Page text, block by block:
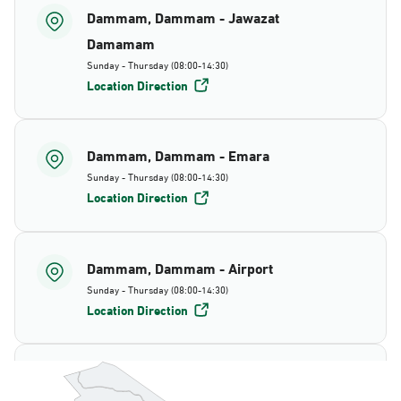
Dammam, Dammam - Jawazat
Damamam
Sunday - Thursday (08:00-14:30)
Location Direction
Dammam, Dammam - Emara
Sunday - Thursday (08:00-14:30)
Location Direction
Dammam, Dammam - Airport
Sunday - Thursday (08:00-14:30)
Location Direction
Dammam, Dammam - AlBayda